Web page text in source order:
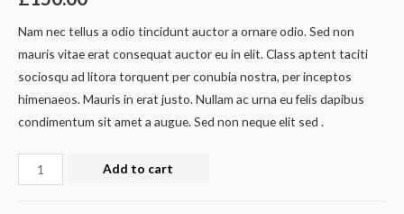
Nam nec tellus a odio tincidunt auctor a ornare odio. Sed non
mauris vitae erat consequat auctor eu in elit. Class aptent taciti
sociosqu ad litora torquent per conubia nostra, per inceptos
himenaeos. Mauris in erat justo. Nullam ac urna eu felis dapibus
condimentum sit amet a augue. Sed non neque elit sed .
White
Underground
Add to cart